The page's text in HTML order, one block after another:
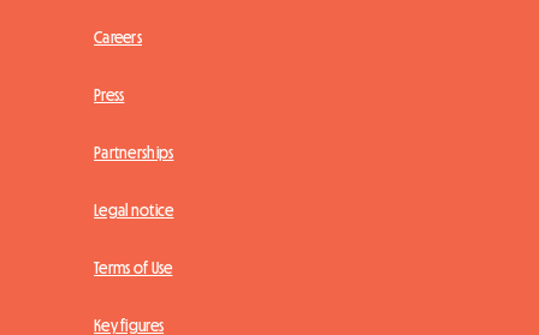
Careers
Press
Partnerships
Legal notice
Terms of Use
Key figures